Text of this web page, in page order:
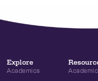
Explore
Academics